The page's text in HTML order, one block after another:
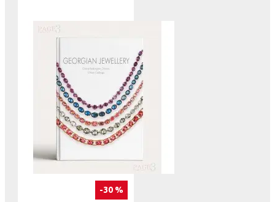
have eschewed the traditional jeweler’s preoccupation
with material value and provenance, more concerned
with the conceptual or aesthetic significance of their
ART AS JEWELLERY: FROM CALDER TO KAPOOR
-30 %